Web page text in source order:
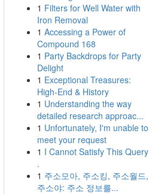
1 Filters for Well Water with
Iron Removal
1 Accessing a Power of
Compound 168
1 Party Backdrops for Party
Delight
1 Exceptional Treasures:
High-End & History
1 Understanding the way
detailed research approac...
1 Unfortunately, I'm unable to
meet your request
1 I Cannot Satisfy This Query
.
1 주소모아, 주소킹, 주소월드,
주소야: 주소 정보를...